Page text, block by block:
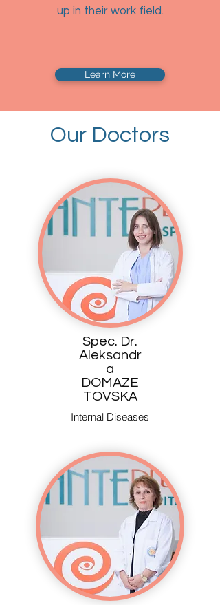
up in their work field.
Learn More
Our Doctors
Spec. Dr.
Aleksandr
a
DOMAZE
TOVSKA
Internal Diseases